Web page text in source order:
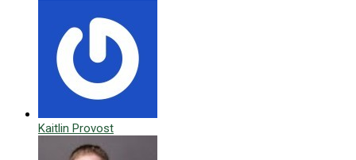
Kaitlin Provost